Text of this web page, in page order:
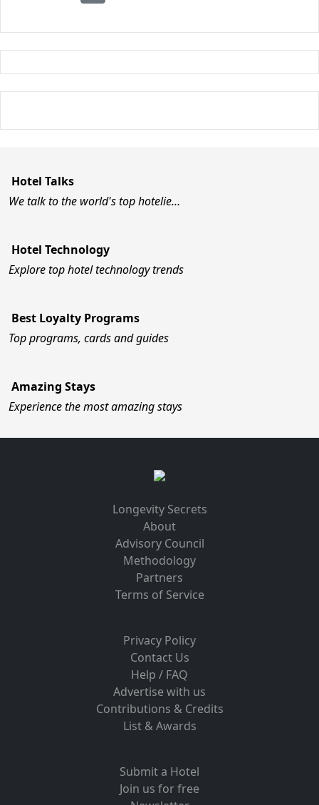
Hotel Talks
We talk to the world's top hotelie…
Hotel Technology
Explore top hotel technology trends
Best Loyalty Programs
Top programs, cards and guides
Amazing Stays
Experience the most amazing stays
Longevity Secrets
About
Advisory Council
Methodology
Partners
Terms of Service
Privacy Policy
Contact Us
Help / FAQ
Advertise with us
Contributions & Credits
List & Awards
Submit a Hotel
Join us for free